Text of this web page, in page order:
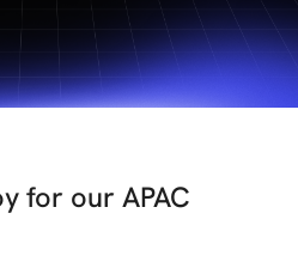
Pricing
Log in
for our APAC